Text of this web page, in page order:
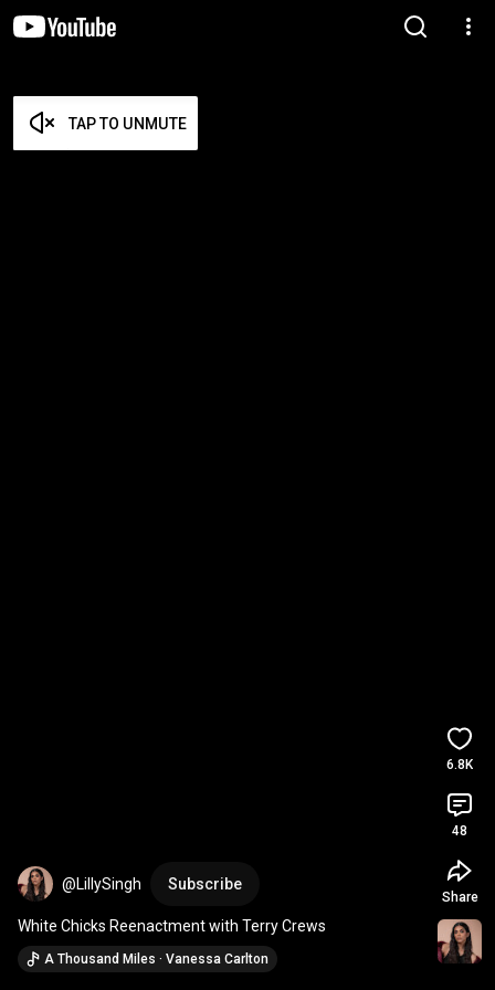
TAP TO UNMUTE
@LillySingh Subscribe
White Chicks Reenactment with Terry Crews
A Thousand Miles · Vanessa Carlton
6.8K
48
Share